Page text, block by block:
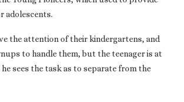
adolescents.
the attention of their kindergartens, and
to handle them, but the teenager is at
sees the task as to separate from the